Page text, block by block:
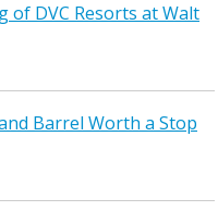
of DVC Resorts at Walt
Barrel Worth a Stop